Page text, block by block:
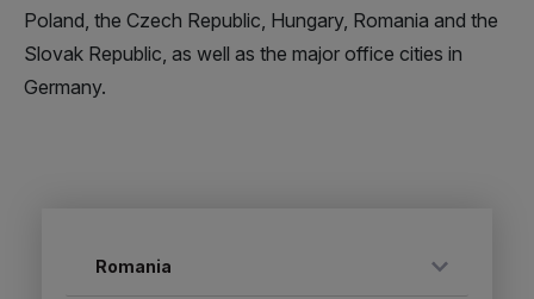
Poland, the Czech Republic, Hungary, Romania and the
Slovak Republic, as well as the major office cities in
Germany.
Romania